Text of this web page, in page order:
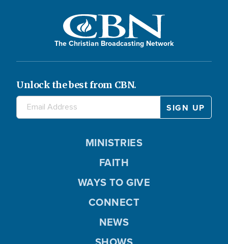
The Christian Broadcasting Network
Unlock the best from CBN.
MINISTRIES
FAITH
WAYS TO GIVE
CONNECT
NEWS